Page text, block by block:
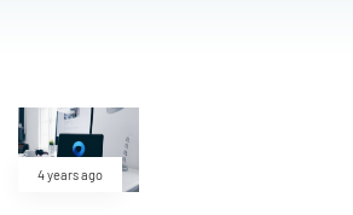
4 years ago